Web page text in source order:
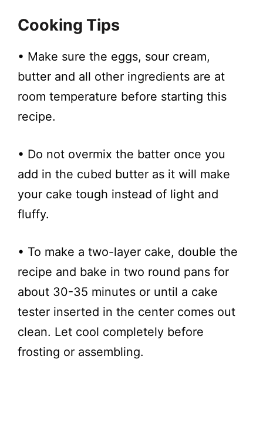
Cooking Tips
• Make sure the eggs, sour cream,
butter and all other ingredients are at
room temperature before starting this
recipe.
• Do not overmix the batter once you
add in the cubed butter as it will make
your cake tough instead of light and
fluffy.
• To make a two-layer cake, double the
recipe and bake in two round pans for
about 30-35 minutes or until a cake
tester inserted in the center comes out
clean. Let cool completely before
frosting or assembling.